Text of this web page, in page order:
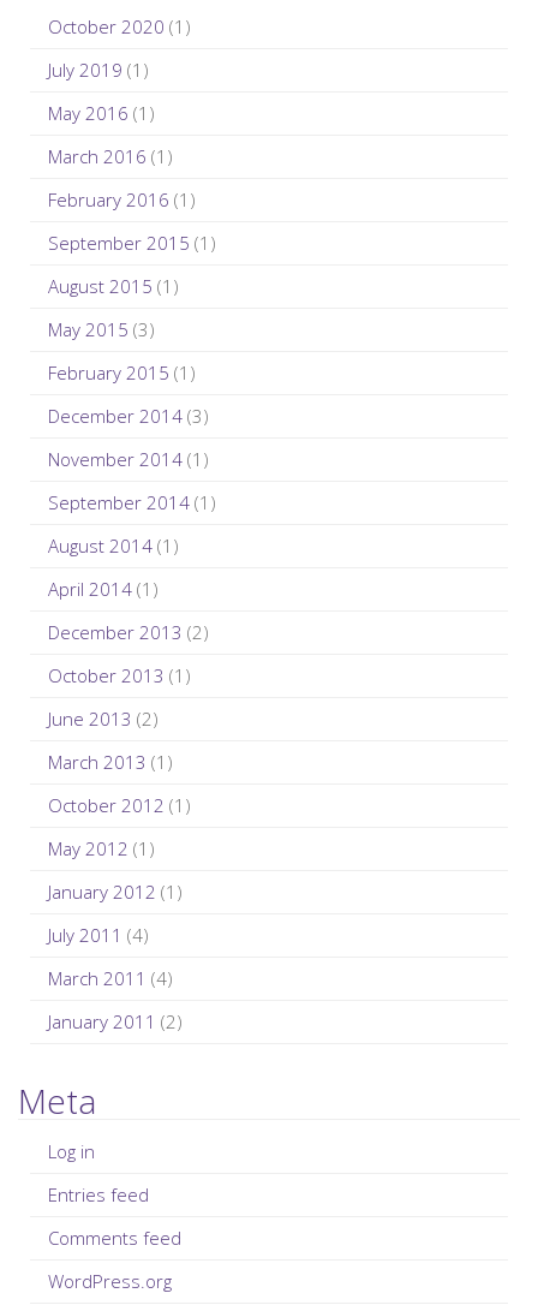
October 2020 (1)
July 2019 (1)
May 2016 (1)
March 2016 (1)
February 2016 (1)
September 2015 (1)
August 2015 (1)
May 2015 (3)
February 2015 (1)
December 2014 (3)
November 2014 (1)
September 2014 (1)
August 2014 (1)
April 2014 (1)
December 2013 (2)
October 2013 (1)
June 2013 (2)
March 2013 (1)
October 2012 (1)
May 2012 (1)
January 2012 (1)
July 2011 (4)
March 2011 (4)
January 2011 (2)
Meta
Log in
Entries feed
Comments feed
WordPress.org